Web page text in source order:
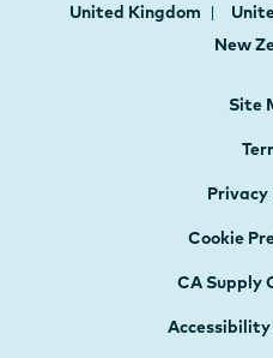
United Kingdom
New
Site
Privacy
Cookie
CA Supply